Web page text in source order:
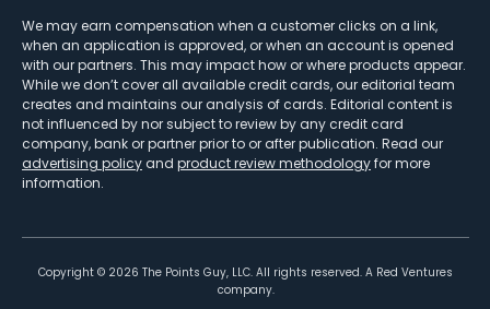
We may earn compensation when a customer clicks on a link,
when an application is approved, or when an account is opened
with our partners. This may impact how or where products appear.
While we don’t cover all available credit cards, our editorial team
creates and maintains our analysis of cards. Editorial content is
not influenced by nor subject to review by any credit card
company, bank or partner prior to or after publication. Read our
advertising policy and product review methodologyfor more
information.
Copyright © 2026 The Points Guy, LLC. All rights reserved. A Red Ventures
company.